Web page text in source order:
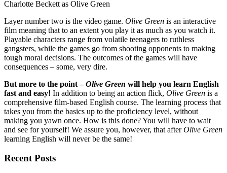
Charlotte Beckett as Olive Green
Layer number two is the video game. Olive Green is an interactive
film meaning that to an extent you play it as much as you watch it.
Playable characters range from volatile teenagers to ruthless
gangsters, while the games go from shooting opponents to making
tough moral decisions. The outcomes of the games will have
consequences – some, very dire.
But more to the point –Olive Green will help you learn English
fast and easy! In addition to being an action flick, Olive Green is a
comprehensive film-based English course. The learning process that
takes you from the basics up to the proficiency level, without
making you yawn once. How is this done? You will have to wait
and see for yourself! We assure you, however, that afterOlive Green
learning English will never be the same!
Recent Posts